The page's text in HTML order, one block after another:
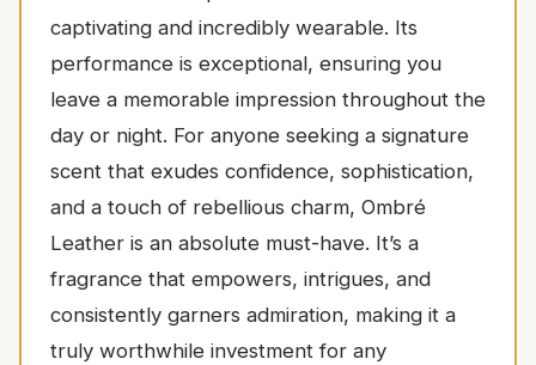
captivating and incredibly wearable. Its
performance is exceptional, ensuring you
leave a memorable impression throughout the
day or night. For anyone seeking a signature
scent that exudes confidence, sophistication,
and a touch of rebellious charm, Ombré
Leather is an absolute must-have. It’s a
fragrance that empowers, intrigues, and
consistently garners admiration, making it a
truly worthwhile investment for any